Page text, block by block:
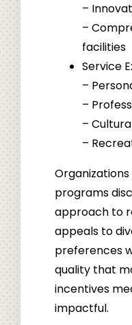
–
–
facilities
Service
–
–
–
–
programs
approach to
appeals to
preferences
quality that
incentives
impactful.